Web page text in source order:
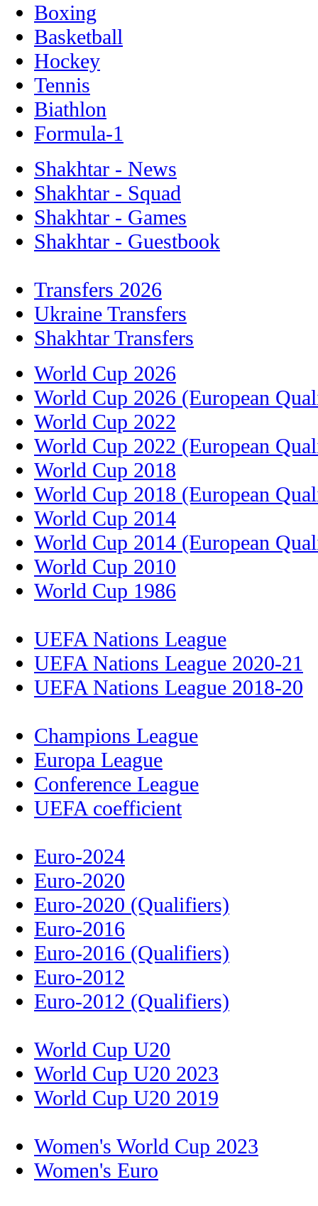
Boxing
Basketball
Hockey
Tennis
Biathlon
Formula-1
Shakhtar - News
Shakhtar - Squad
Shakhtar - Games
Shakhtar - Guestbook
Transfers 2026
Ukraine Transfers
Shakhtar Transfers
World Cup 2026
World Cup 2026 (European
World Cup 2022
World Cup 2022 (European
World Cup 2018
World Cup 2018 (European
World Cup 2014
World Cup 2014 (European
World Cup 2010
World Cup 1986
UEFA Nations League
UEFA Nations League 2020-21
UEFA Nations League 2018-20
Champions League
Europa League
Conference League
UEFA coefficient
Euro-2024
Euro-2020
Euro-2020 (Qualifiers)
Euro-2016
Euro-2016 (Qualifiers)
Euro-2012
Euro-2012 (Qualifiers)
World Cup U20
World Cup U20 2023
World Cup U20 2019
Women's World Cup 2023
Women's Euro